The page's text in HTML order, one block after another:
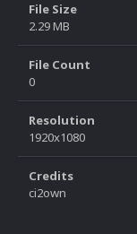
File Size
2.29 MB
File Count
0
Resolution
1920x1080
Credits
ci2own